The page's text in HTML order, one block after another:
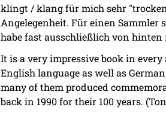
klingt / klang für mich sehr
Angelegenheit. Für einen
habe fast ausschließlich von hinten
It is a very impressive book in
English language as well as
many of them produced
back in 1990 for their 100 years.